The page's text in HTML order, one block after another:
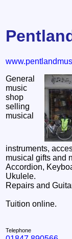
General
music
shop
selling
musical
instruments,
musical gifts and
Accordion,
Ukulele.
Repairs and
Tuition online.
Telephone